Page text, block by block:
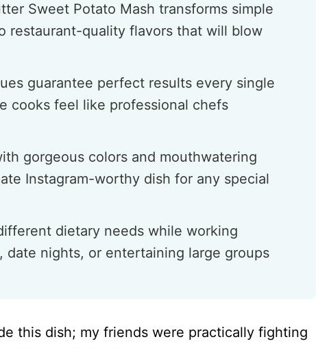
Sweet Potato Mash transforms simple
restaurant-quality flavors that will blow
guarantee perfect results every single
cooks feel like professional chefs
gorgeous colors and mouthwatering
Instagram-worthy dish for any special
dietary needs while working
date nights, or entertaining large groups
this dish; my friends were practically fighting